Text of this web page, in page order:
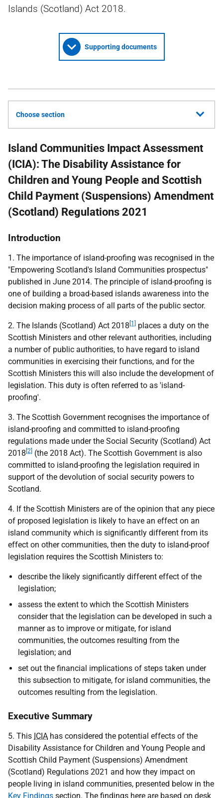
Islands (Scotland) Act 2018.
Supporting documents
Choose section
Island Communities Impact Assessment
(ICIA): The Disability Assistance for
Children and Young People and Scottish
Child Payment (Suspensions) Amendment
(Scotland) Regulations 2021
Introduction
1. The importance of island-proofing was recognised in the
"Empowering Scotland's Island Communities prospectus"
published in June 2014. The principle of island-proofing is
one of building a broad-based islands awareness into the
decision making process of all parts of the public sector.
2. The Islands (Scotland) Act 2018 [1]
places a duty on the
Scottish Ministers and other relevant authorities, including
a number of public authorities, to have regard to island
communities in exercising their functions, and for the
Scottish Ministers this will also include the development of
legislation. This duty is often referred to as 'island-
proofing'.
3. The Scottish Government recognises the importance of
island-proofing and committed to island-proofing
regulations made under the Social Security (Scotland) Act
2018 [2] (the 2018 Act). The Scottish Government is also
committed to island-proofing the legislation required in
support of the devolution of social security powers to
Scotland.
4. If the Scottish Ministers are of the opinion that any piece
of proposed legislation is likely to have an effect on an
island community which is significantly different from its
effect on other communities, then the duty to island-proof
legislation requires the Scottish Ministers to:
describe the likely significantly different effect of the
legislation;
assess the extent to which the Scottish Ministers
consider that the legislation can be developed in such a
manner as to improve or mitigate, for island
communities, the outcomes resulting from the
legislation; and
set out the financial implications of steps taken under
this subsection to mitigate, for island communities, the
outcomes resulting from the legislation.
Executive Summary
5. This ICIA has considered the potential effects of the
Disability Assistance for Children and Young People and
Scottish Child Payment (Suspensions) Amendment
(Scotland) Regulations 2021 and how they impact on
people living in island communities, presented below in the
Key Findings section. The findings here are based on desk